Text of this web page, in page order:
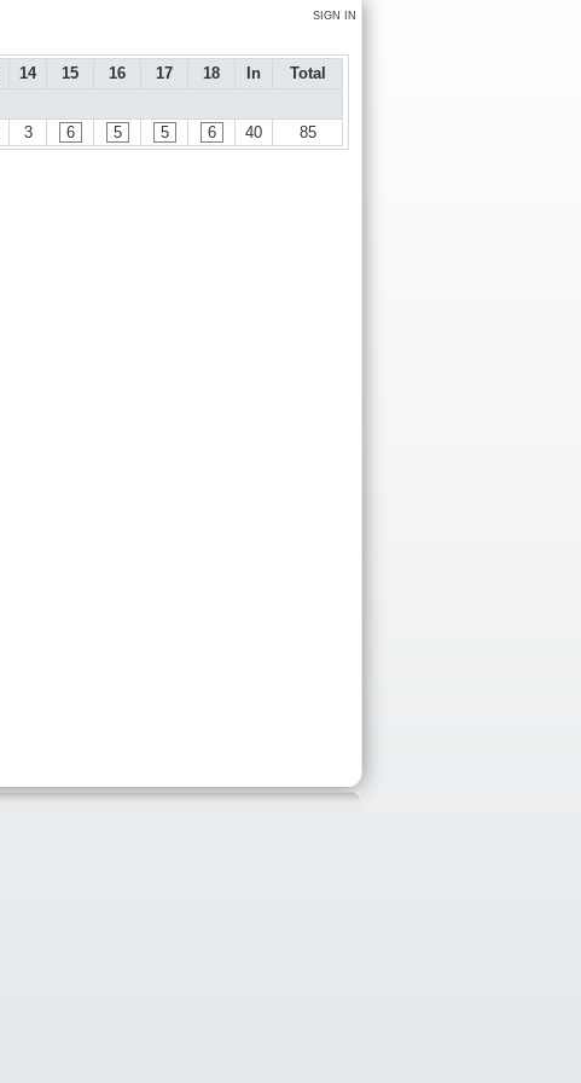
SIGN IN
14 15 16 17 18 In
Total
3 6 5 5 6 40 85